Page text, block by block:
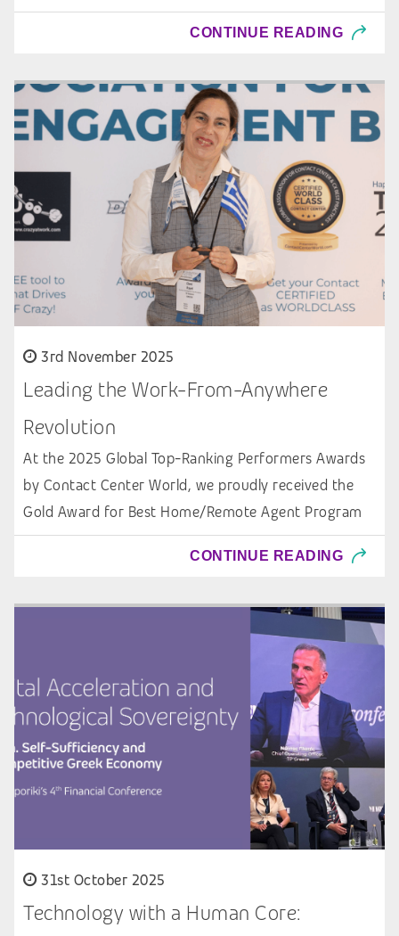
CONTINUE READING
3rd November 2025
Leading the Work-From-Anywhere
Revolution
At the 2025 Global Top-Ranking Performers Awards
by Contact Center World, we proudly received the
Gold Award for Best Home/Remote Agent Program
CONTINUE READING
31st October 2025
Technology with a Human Core: